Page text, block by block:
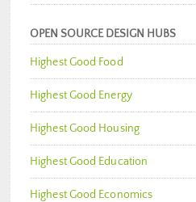
OPEN SOURCE DESIGN HUBS
Highest Good Food
Highest Good Energy
Highest Good Housing
Highest Good Education
Highest Good Economics